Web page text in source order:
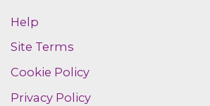
Help
Site Terms
Cookie Policy
Privacy Policy